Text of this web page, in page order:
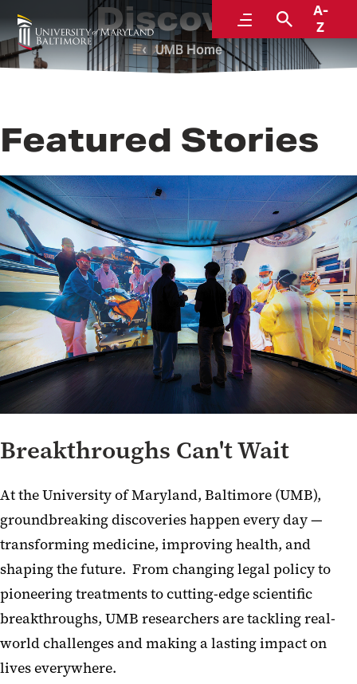
MenuSearch
A-
Z
Discover
UMB Home
Featured Stories
Breakthroughs Can't Wait
At the University of Maryland, Baltimore (UMB),
groundbreaking discoveries happen every day —
transforming medicine, improving health, and
shaping the future. From changing legal policy to
pioneering treatments to cutting-edge scientific
breakthroughs, UMB researchers are tackling real-
world challenges and making a lasting impact on
lives everywhere.